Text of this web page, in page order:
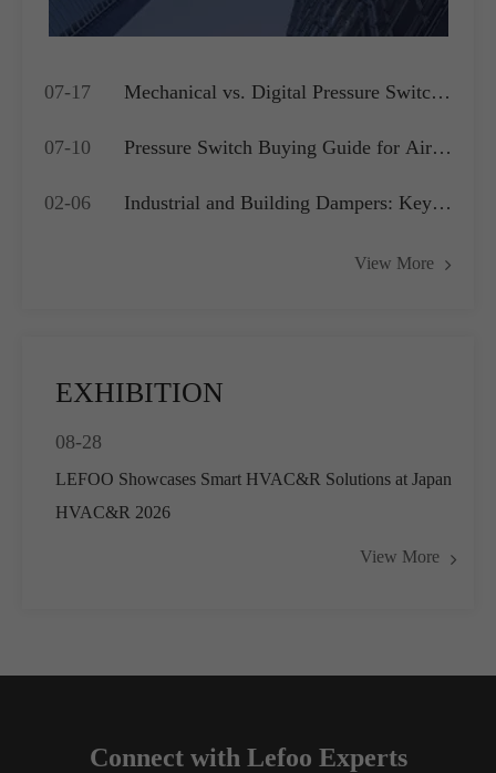
07-17
Mechanical vs. Digital Pressure Switch:
Application?
07-10
Pressure Switch Buying Guide for Air
Systems
02-06
Industrial and Building Dampers: Key
View More
EXHIBITION
08-28
LEFOO Showcases Smart HVAC&R Solutions at Japan
HVAC&R 2026
View More
Connect with Lefoo Experts